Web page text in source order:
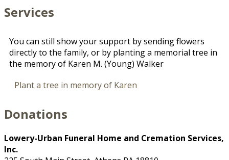
Services
You can still show your support by sending flowers
directly to the family, or by planting a memorial tree in
the memory of Karen M. (Young) Walker
Plant a tree in memory of Karen
Donations
Lowery-Urban Funeral Home and Cremation Services,
Inc.